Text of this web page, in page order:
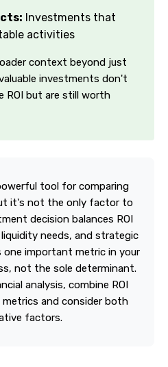
Investments that
activities
context beyond just
investments don't
ROI but are still worth
tool for comparing
it's not the only factor to
decision balances ROI
needs, and strategic
one important metric in your
not the sole determinant.
analysis, combine ROI
and consider both
factors.